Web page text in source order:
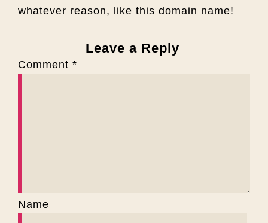
whatever reason, like this domain name!
Leave a Reply
Comment *
Name